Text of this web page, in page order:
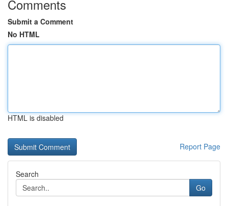
Comments
Submit a Comment
No HTML
HTML is disabled
Report Page
Search
Go